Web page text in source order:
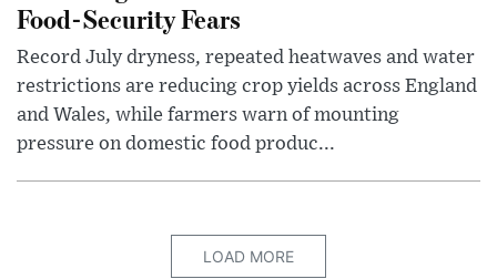
Food-Security Fears
Record July dryness, repeated heatwaves and water
restrictions are reducing crop yields across England
and Wales, while farmers warn of mounting
pressure on domestic food produc...
LOAD MORE